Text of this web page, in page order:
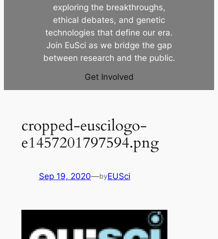
exploring the breakthroughs,
ethical debates, and genetic
technologies that define our era.
Join EuSci as we bridge the gap
between research and the public.
Get Involved
cropped-euscilogo-
e1457201797594.png
Sep 19, 2020—byEUSci